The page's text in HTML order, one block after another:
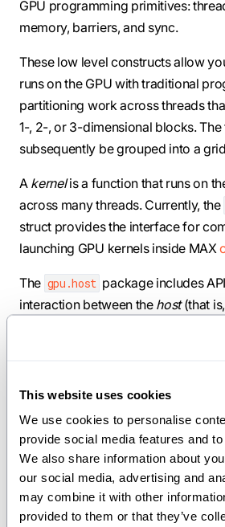
This website uses cookies
We use cookies to personalise
provide social media features and
We also share information about
our social media, advertising and
may combine it with other
provided to them or that they’ve
GPU programming primitives:
memory, barriers, and sync.
These low level constructs allow
runs on the GPU with traditional
partitioning work across threads
1-, 2-, or 3-dimensional blocks.
subsequently be grouped into a
A kernelis a function that runs on
across many threads. Currently, the
struct provides the interface for
launching GPU kernels inside MAX
The gpu.host package includes
interaction between the host(that
including block dimensions, block
thread index. Import these directly
std gpu import block_dim
For an example of launching a